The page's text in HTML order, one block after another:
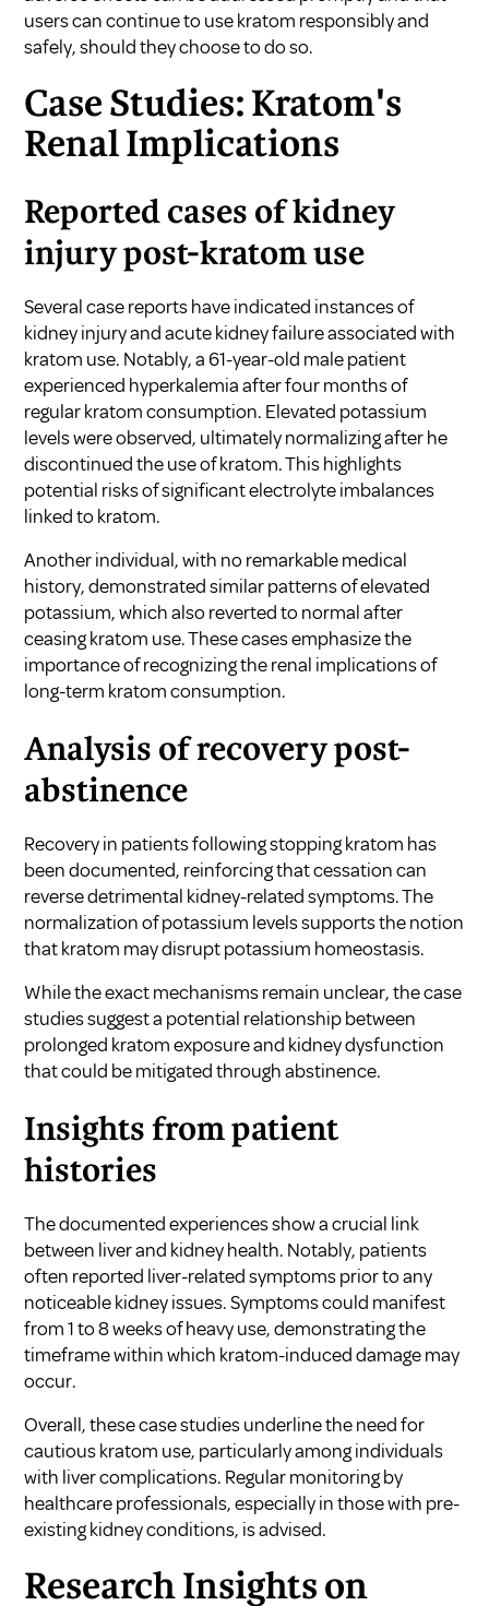
users can continue to use kratom responsibly and
safely, should they choose to do so.
Case Studies: Kratom's
Renal Implications
Reported cases of kidney
injury post-kratom use
Several case reports have indicated instances of
kidney injury and acute kidney failure associated with
kratom use. Notably, a 61-year-old male patient
experienced hyperkalemia after four months of
regular kratom consumption. Elevated potassium
levels were observed, ultimately normalizing after he
discontinued the use of kratom. This highlights
potential risks of significant electrolyte imbalances
linked to kratom.
Another individual, with no remarkable medical
history, demonstrated similar patterns of elevated
potassium, which also reverted to normal after
ceasing kratom use. These cases emphasize the
importance of recognizing the renal implications of
long-term kratom consumption.
Analysis of recovery post-
abstinence
Recovery in patients following stopping kratom has
been documented, reinforcing that cessation can
reverse detrimental kidney-related symptoms. The
normalization of potassium levels supports the notion
that kratom may disrupt potassium homeostasis.
While the exact mechanisms remain unclear, the case
studies suggest a potential relationship between
prolonged kratom exposure and kidney dysfunction
that could be mitigated through abstinence.
Insights from patient
histories
The documented experiences show a crucial link
between liver and kidney health. Notably, patients
often reported liver-related symptoms prior to any
noticeable kidney issues. Symptoms could manifest
from 1 to 8 weeks of heavy use, demonstrating the
timeframe within which kratom-induced damage may
occur.
Overall, these case studies underline the need for
cautious kratom use, particularly among individuals
with liver complications. Regular monitoring by
healthcare professionals, especially in those with pre-
existing kidney conditions, is advised.
Research Insights on